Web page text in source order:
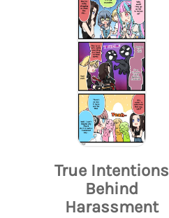
True Intentions
Behind
Harassment